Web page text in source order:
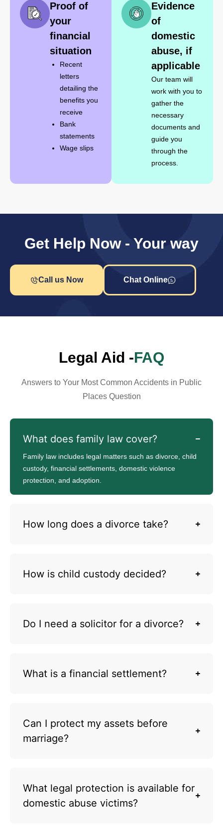
​Proof of
your
financial
situation
Recent
letters
detailing the
benefits you
receive
Bank
statements
Wage slips
Evidence
of
domestic
abuse, if
applicable
Our team will
work with you to
gather the
necessary
documents and
guide you
through the
process.
Get Help Now - Your way
Call us Now Chat Online
Legal Aid -FAQ
Answers to Your Most Common Accidents in Public
Places Question
What does family law cover?
Family law includes legal matters such as divorce, child
custody, financial settlements, domestic violence
protection, and adoption.
How long does a divorce take?
How is child custody decided?
Do I need a solicitor for a divorce?
What is a financial settlement?
Can I protect my assets before
marriage?
What legal protection is available for
domestic abuse victims?